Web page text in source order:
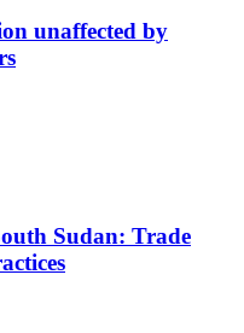
unaffected by
Sudan: Trade